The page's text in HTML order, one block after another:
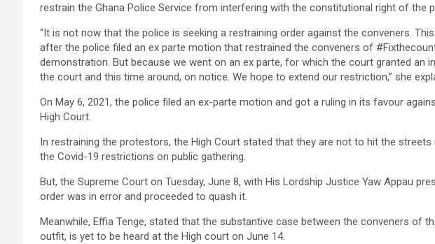
restrain the Ghana Police Service from interfering with the constitutional right of the
“It is not now that the police is seeking a restraining order against the conveners.
after the police filed an ex parte motion that restrained the conveners of
demonstration. But because we went on an ex parte, for which the court granted an
the court and this time around, on notice. We hope to extend our restriction,” she
On May 6, 2021, the police filed an ex-parte motion and got a ruling in its favour
High Court.
In restraining the protestors, the High Court stated that they are not to hit the
the Covid-19 restrictions on public gathering.
But, the Supreme Court on Tuesday, June 8, with His Lordship Justice Yaw Appau
order was in error and proceeded to quash it.
Meanwhile, Effia Tenge, stated that the substantive case between the conveners of
outfit, is yet to be heard at the High court on June 14.